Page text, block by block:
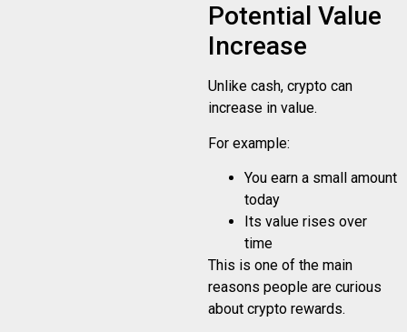
Potential Value
Increase
Unlike cash, crypto can
increase in value.
For example:
You earn a small amount
today
Its value rises over
time
This is one of the main
reasons people are curious
about crypto rewards.